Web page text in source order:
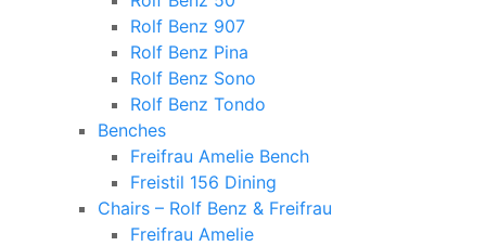
Rolf Benz 907
Rolf Benz Pina
Rolf Benz Sono
Rolf Benz Tondo
Benches
Freifrau Amelie Bench
Freistil 156 Dining
Chairs – Rolf Benz & Freifrau
Freifrau Amelie